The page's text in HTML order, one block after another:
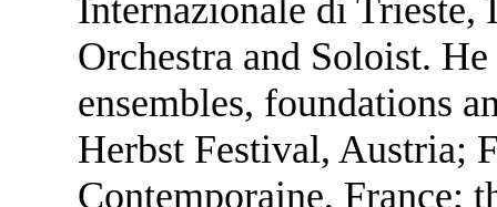
Internazionale di
Orchestra and Soloist.
ensembles, foundations
Herbst Festival, Austria;
Contemporaine, France;